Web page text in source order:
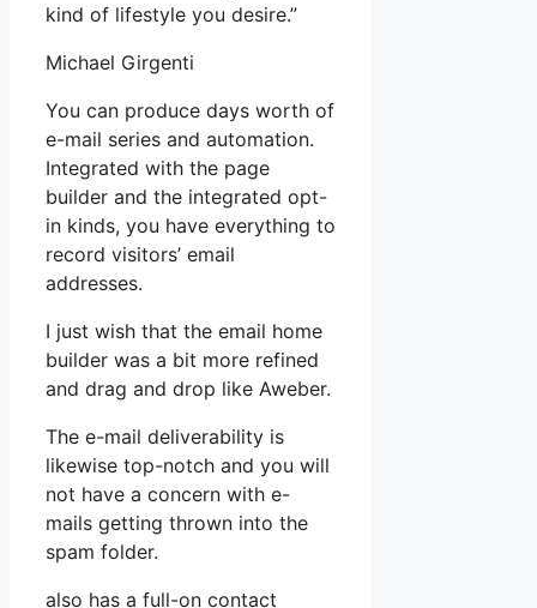
kind of lifestyle you desire.”
Michael Girgenti
You can produce days worth of
e-mail series and automation.
Integrated with the page
builder and the integrated opt-
in kinds, you have everything to
record visitors’ email
addresses.
I just wish that the email home
builder was a bit more refined
and drag and drop like Aweber.
The e-mail deliverability is
likewise top-notch and you will
not have a concern with e-
mails getting thrown into the
spam folder.
also has a full-on contact